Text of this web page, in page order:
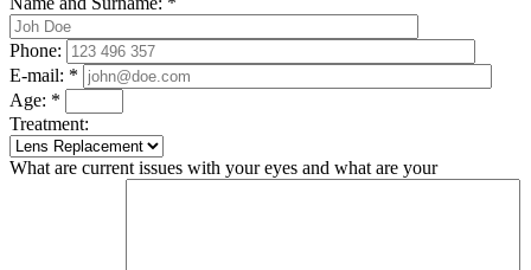
Phone:
E-mail: *
Age: *
Treatment:
What are current issues with your eyes and what are your